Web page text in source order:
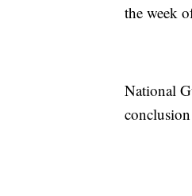
the week
National